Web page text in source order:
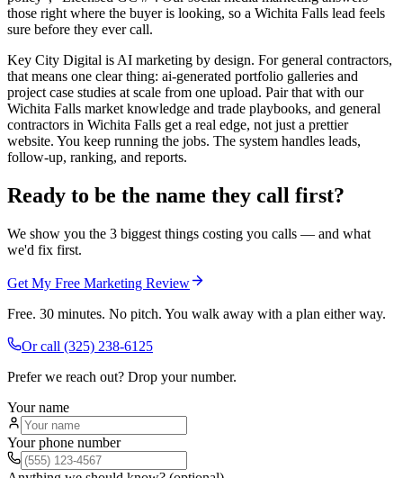
those right where the buyer is looking, so a Wichita Falls lead feels
sure before they ever call.
Key City Digital is AI marketing by design. For general contractors,
that means one clear thing: ai-generated portfolio galleries and
project case studies at scale from one upload. Pair that with our
Wichita Falls market knowledge and trade playbooks, and general
contractors in Wichita Falls get a real edge, not just a prettier
website. You keep running the jobs. The system handles leads,
follow-up, ranking, and reports.
Ready to be the name they call first?
We show you the 3 biggest things costing you calls — and what
we'd fix first.
Get My Free Marketing Review
Free. 30 minutes. No pitch. You walk away with a plan either way.
Or call (325) 238-6125
Prefer we reach out? Drop your number.
Your name
Your phone number